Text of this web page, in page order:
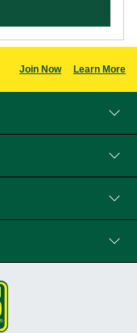
Join Now Learn More